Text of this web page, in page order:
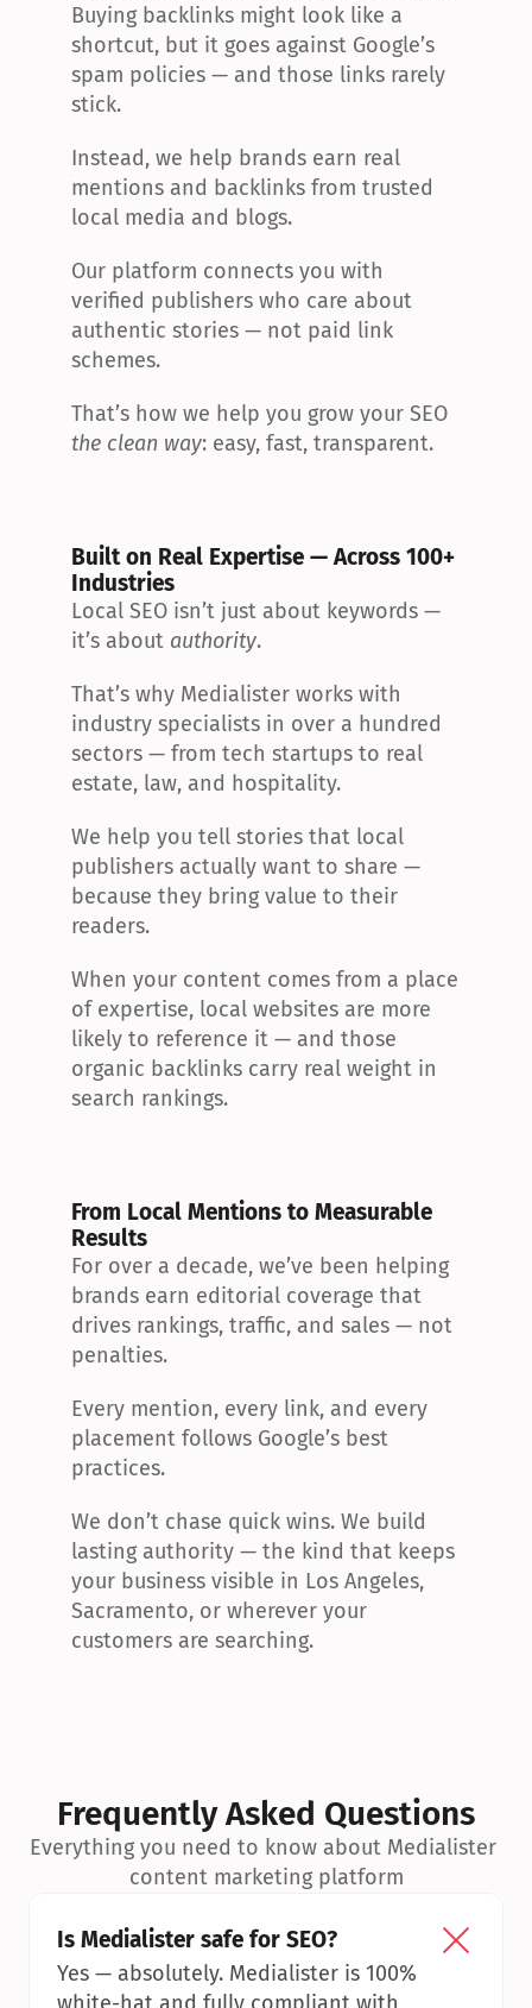
Buying backlinks might look like a
shortcut, but it goes against Google’s
spam policies — and those links rarely
stick.
Instead, we help brands earn real
mentions and backlinks from trusted
local media and blogs.
Our platform connects you with
verified publishers who care about
authentic stories — not paid link
schemes.
the clean way: easy, fast, transparent.
Built on Real Expertise — Across 100+
Industries
Local SEO isn’t just about keywords —
it’s about authority.
That’s why Medialister works with
industry specialists in over a hundred
sectors — from tech startups to real
estate, law, and hospitality.
We help you tell stories that local
publishers actually want to share —
because they bring value to their
readers.
When your content comes from a place
of expertise, local websites are more
likely to reference it — and those
organic backlinks carry real weight in
search rankings.
From Local Mentions to Measurable
Results
For over a decade, we’ve been helping
brands earn editorial coverage that
drives rankings, traffic, and sales — not
penalties.
Every mention, every link, and every
placement follows Google’s best
practices.
We don’t chase quick wins. We build
lasting authority — the kind that keeps
your business visible in Los Angeles,
Sacramento, or wherever your
customers are searching.
Frequently Asked Questions
Everything you need to know about Medialister
content marketing platform
Is Medialister safe for SEO?
Yes — absolutely. Medialister is 100%